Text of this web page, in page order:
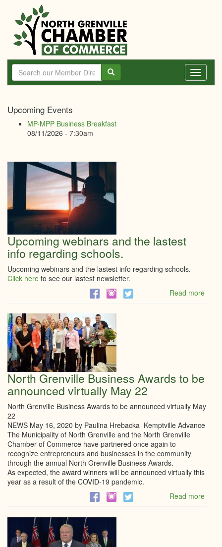
main
content
Toggle
North
Grenville
Chamber
Commerce
Upcoming Events
MP-MPP Business Breakfast
08/11/2026 - 7:30am
Upcoming webinars and the lastest
info regarding schools.
Upcoming webinars and the lastest info regarding schools.
Click here to see our lastest newsletter.
Read moreabout
North Grenville Business Awards to be
announced virtually May 22
North Grenville Business Awards to be announced virtually May
22
NEWS May 16, 2020 by Paulina Hrebacka Kemptville Advance
The Municipality of North Grenville and the North Grenville
Chamber of Commerce have partnered once again to
recognize entrepreneurs and businesses in the community
through the annual North Grenville Business Awards.
As expected, the award winners will be announced virtually this
year as a result of the COVID-19 pandemic.
Read moreabout